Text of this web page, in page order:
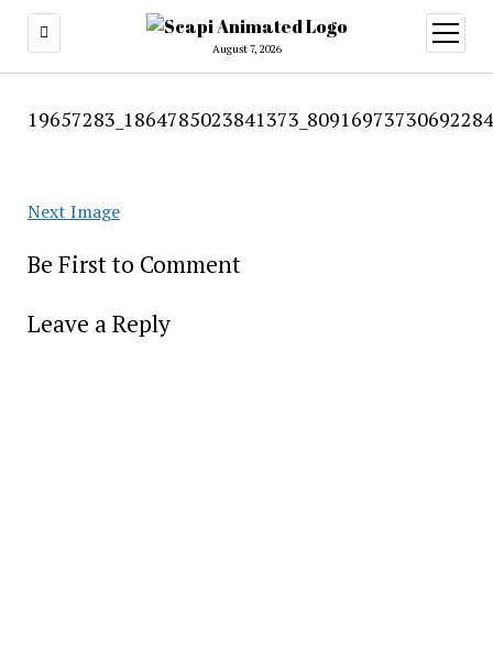
August 7, 2026
open
menu
Next Image
Be First to Comment
Leave a Reply